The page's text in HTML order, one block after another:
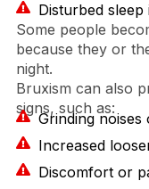
Disturbed
Some people
because they or
night.
Bruxism can also
signs, such as:
Grinding
Increased
Discomfort or